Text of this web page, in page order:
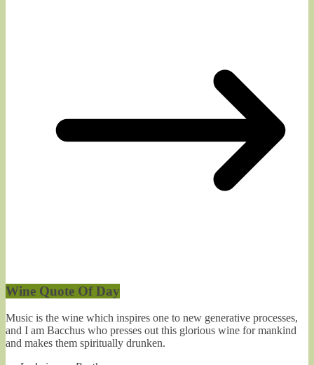
Wine Quote Of Day
Music is the wine which inspires one to new generative processes,
and I am Bacchus who presses out this glorious wine for mankind
and makes them spiritually drunken.